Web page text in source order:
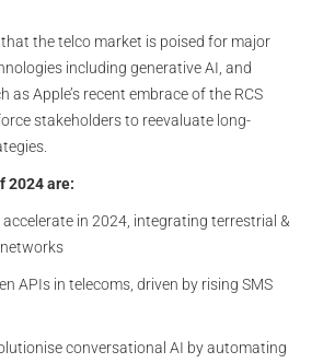
the telco market is poised for major
including generative AI, and
as Apple’s recent embrace of the RCS
stakeholders to reevaluate long-
2024 are:
in 2024, integrating terrestrial &
APIs in telecoms, driven by rising SMS
conversational AI by automating